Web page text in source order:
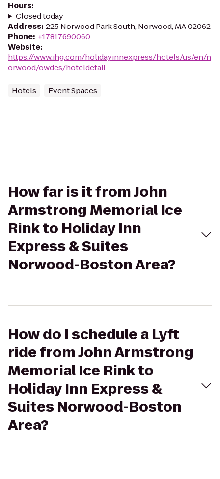
Hours:
Closed today
Address: 225 Norwood Park South, Norwood, MA 02062
Phone: +17817690060
Website:
https://www.ihg.com/holidayinnexpress/hotels/us/en/n
orwood/owdes/hoteldetail
Hotels Event Spaces
How far is it from John
Armstrong Memorial Ice
Rink to Holiday Inn
Express & Suites
Norwood-Boston Area?
How do I schedule a Lyft
ride from John Armstrong
Memorial Ice Rink to
Holiday Inn Express &
Suites Norwood-Boston
Area?